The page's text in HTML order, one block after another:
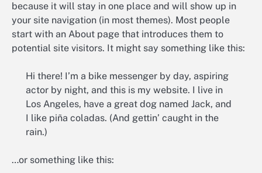
because it will stay in one place and will show up in
your site navigation (in most themes). Most people
start with an About page that introduces them to
potential site visitors. It might say something like this:
Hi there! I’m a bike messenger by day, aspiring
actor by night, and this is my website. I live in
Los Angeles, have a great dog named Jack, and
I like piña coladas. (And gettin’ caught in the
rain.)
…or something like this: